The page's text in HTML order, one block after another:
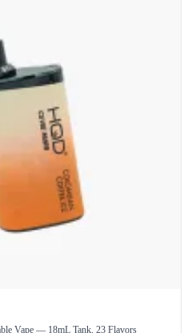
Vape — 18mL Tank, 23 Flavors